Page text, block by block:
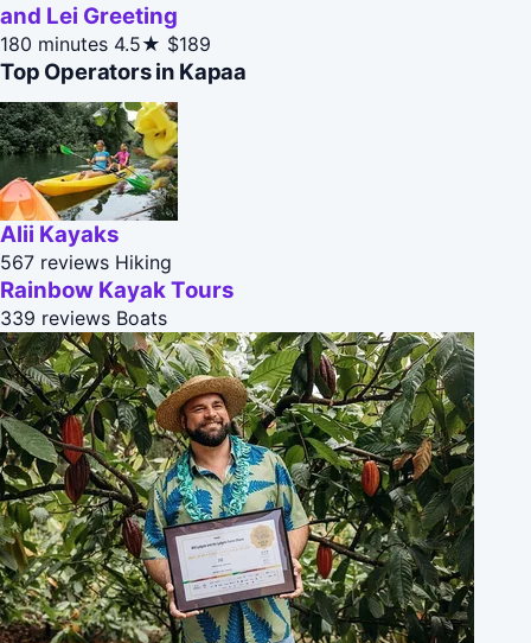
and Lei Greeting
180 minutes 4.5★ $189
Top Operators in Kapaa
Alii Kayaks
567 reviews Hiking
Rainbow Kayak Tours
339 reviews Boats